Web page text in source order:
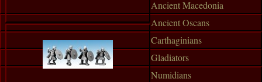
Ancient Macedonia
Ancient Oscans
Carthaginians
Gladiators
Numidians